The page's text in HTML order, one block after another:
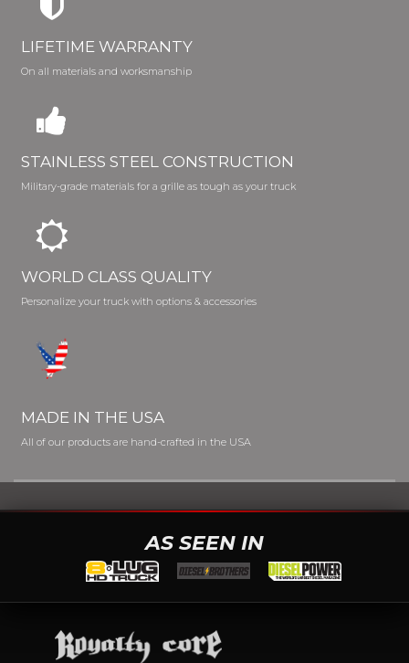
LIFETIME WARRANTY
On all materials and worksmanship
STAINLESS STEEL CONSTRUCTION
Military-grade materials for a grille as tough as your truck
WORLD CLASS QUALITY
Personalize your truck with options & accessories
MADE IN THE USA
All of our products are hand-crafted in the USA
AS SEEN IN